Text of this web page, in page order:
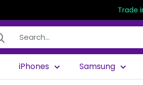
Trade
iPhones Samsung